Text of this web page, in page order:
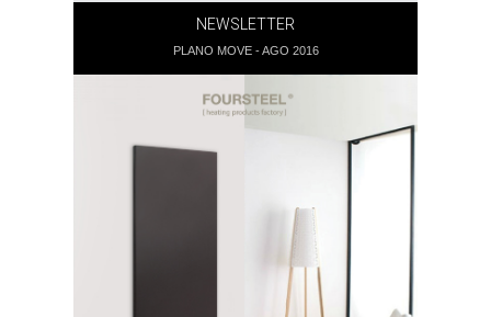
NEWSLETTER
PLANO MOVE - AGO 2016